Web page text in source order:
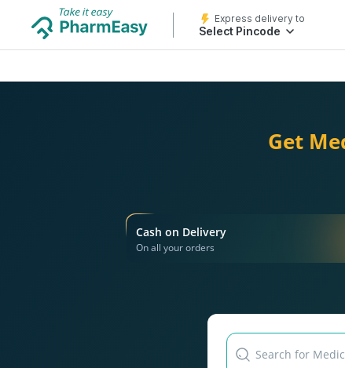
Express delivery to
Select Pincode
Get
Cash on Delivery
On all your orders
Search for